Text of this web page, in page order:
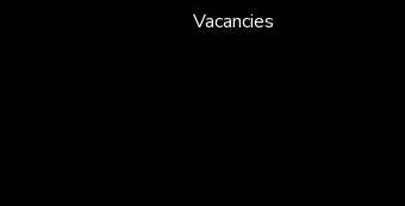
Vacancies